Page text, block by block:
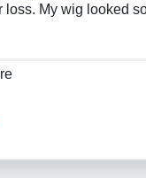
loss. My wig looked